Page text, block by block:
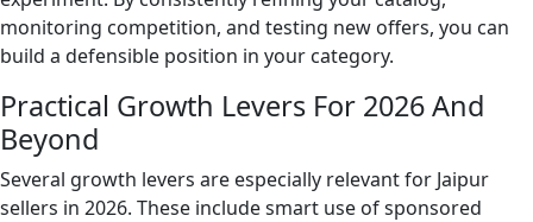
monitoring competition, and testing new offers, you can
build a defensible position in your category.
Practical Growth Levers For 2026 And
Beyond
Several growth levers are especially relevant for Jaipur
sellers in 2026. These include smart use of sponsored